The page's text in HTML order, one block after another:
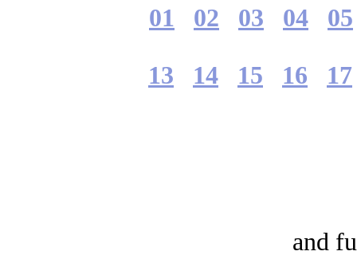
01 02 03 04 05
13 14 15 16 17
and